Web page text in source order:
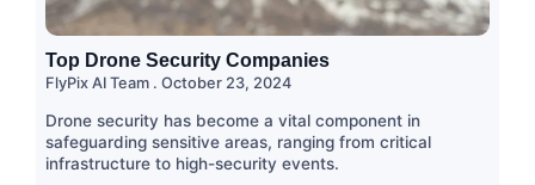
Top Drone Security Companies
FlyPix AI Team October 23, 2024
Drone security has become a vital component in
safeguarding sensitive areas, ranging from critical
infrastructure to high-security events.